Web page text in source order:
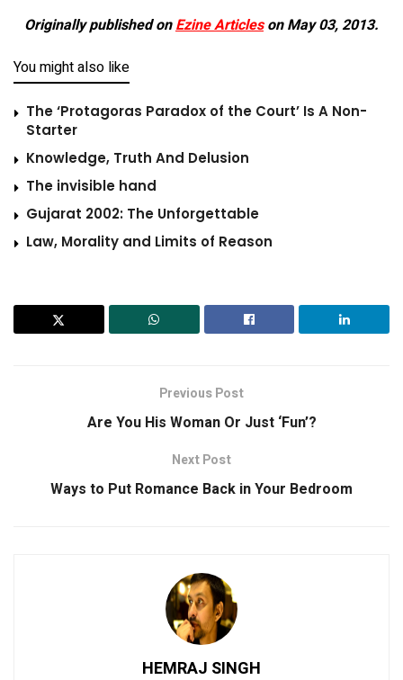
Originally published onEzine Articleson May 03, 2013.
You might also like
The ‘Protagoras Paradox of the Court’ Is A Non-
Starter
Knowledge, Truth And Delusion
The invisible hand
Gujarat 2002: The Unforgettable
Law, Morality and Limits of Reason
Previous Post
Are You His Woman Or Just ‘Fun’?
Next Post
Ways to Put Romance Back in Your Bedroom
HEMRAJ SINGH